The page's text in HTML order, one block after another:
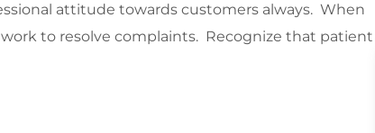
attitude towards customers always. When
to resolve complaints. Recognize that patient